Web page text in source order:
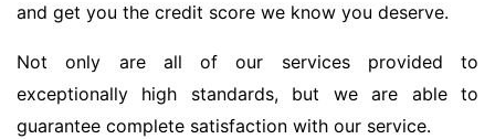
and get you the credit score we know you deserve.
Not only are all of our services provided to
exceptionally high standards, but we are able to
guarantee complete satisfaction with our service.